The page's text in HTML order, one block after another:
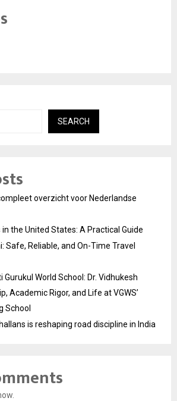
SEARCH
overzicht voor Nederlandse
in the United States: A Practical Guide
Safe, Reliable, and On-Time Travel
Gurukul World School: Dr. Vidhukesh
Academic Rigor, and Life at VGWS’
School
is reshaping road discipline in India